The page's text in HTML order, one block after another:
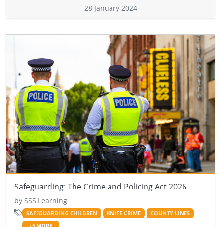
28 January 2024
Safeguarding: The Crime and Policing Act 2026
by SSS Learning
SAFEGUARDING CHILDREN KNIFE CRIME
COUNTY LINES
+5 MORE